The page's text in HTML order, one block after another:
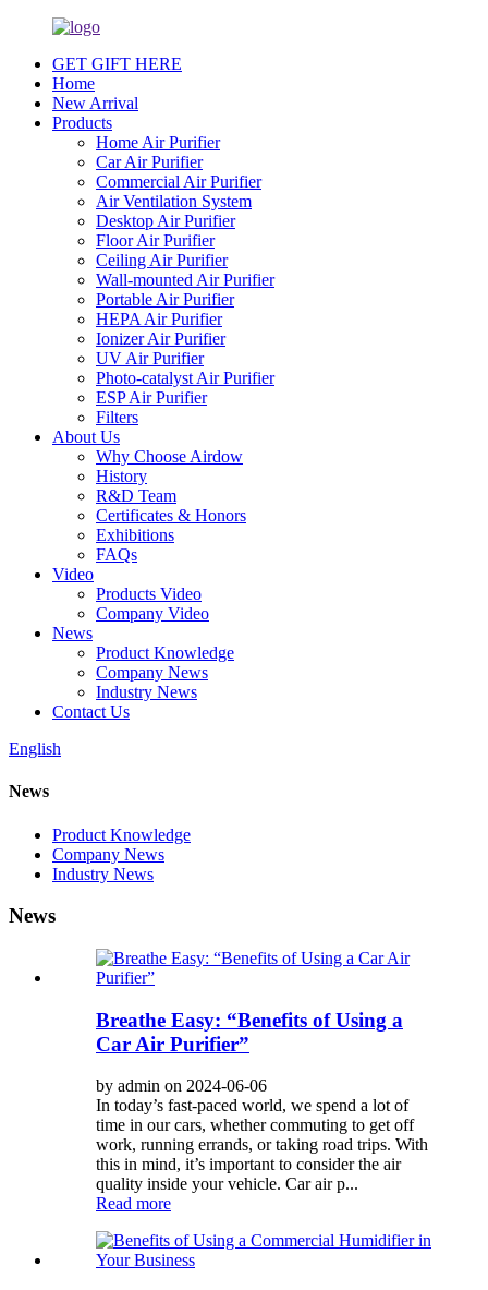
GET GIFT HERE
Home
New Arrival
Products
Home Air Purifier
Car Air Purifier
Commercial Air Purifier
Air Ventilation System
Desktop Air Purifier
Floor Air Purifier
Ceiling Air Purifier
Wall-mounted Air Purifier
Portable Air Purifier
HEPA Air Purifier
Ionizer Air Purifier
UV Air Purifier
Photo-catalyst Air Purifier
ESP Air Purifier
Filters
About Us
Why Choose Airdow
History
R&D Team
Certificates & Honors
Exhibitions
FAQs
Video
Products Video
Company Video
News
Product Knowledge
Company News
Industry News
Contact Us
English
News
Product Knowledge
Company News
Industry News
News
Breathe Easy: “Benefits of Using a
Car Air Purifier”
by admin on 2024-06-06
In today’s fast-paced world, we spend a lot of
time in our cars, whether commuting to get off
work, running errands, or taking road trips. With
this in mind, it’s important to consider the air
quality inside your vehicle. Car air p...
Read more